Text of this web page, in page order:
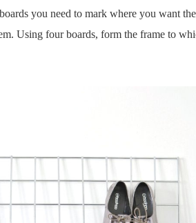
you need to mark where you want
Using four boards, form the frame to